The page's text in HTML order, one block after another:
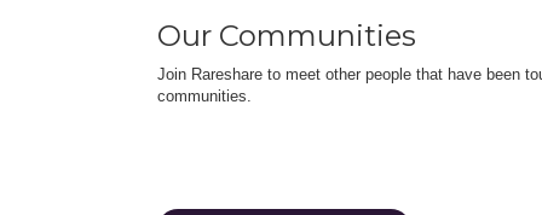
Our Communities
Join Rareshare to meet other people that have been
communities.